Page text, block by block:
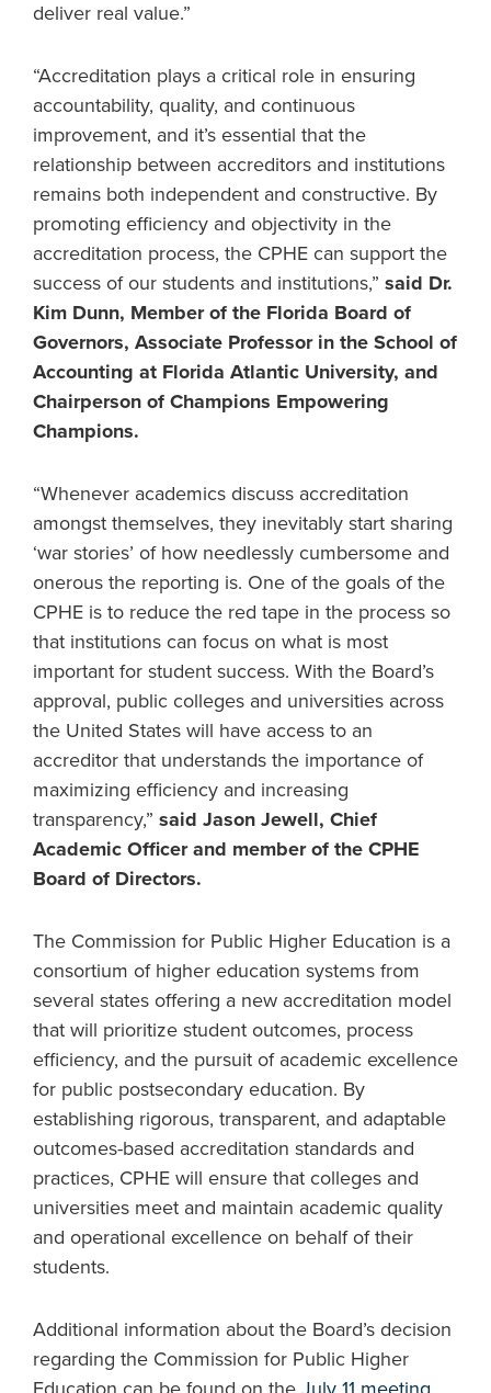
deliver real value.”
“Accreditation plays a critical role in ensuring
accountability, quality, and continuous
improvement, and it’s essential that the
relationship between accreditors and institutions
remains both independent and constructive. By
promoting efficiency and objectivity in the
accreditation process, the CPHE can support the
success of our students and institutions,” said Dr.
Kim Dunn, Member of the Florida Board of
Governors, Associate Professor in the School of
Accounting at Florida Atlantic University, and
Chairperson of Champions Empowering
Champions.
“Whenever academics discuss accreditation
amongst themselves, they inevitably start sharing
‘war stories’ of how needlessly cumbersome and
onerous the reporting is. One of the goals of the
CPHE is to reduce the red tape in the process so
that institutions can focus on what is most
important for student success. With the Board’s
approval, public colleges and universities across
the United States will have access to an
accreditor that understands the importance of
maximizing efficiency and increasing
transparency,” said Jason Jewell, Chief
Academic Officer and member of the CPHE
Board of Directors.
The Commission for Public Higher Education is a
consortium of higher education systems from
several states offering a new accreditation model
that will prioritize student outcomes, process
efficiency, and the pursuit of academic excellence
for public postsecondary education. By
establishing rigorous, transparent, and adaptable
outcomes-based accreditation standards and
practices, CPHE will ensure that colleges and
universities meet and maintain academic quality
and operational excellence on behalf of their
students.
Additional information about the Board’s decision
regarding the Commission for Public Higher